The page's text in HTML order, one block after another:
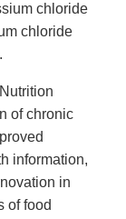
chloride
chloride
of chronic
information,
in
of food